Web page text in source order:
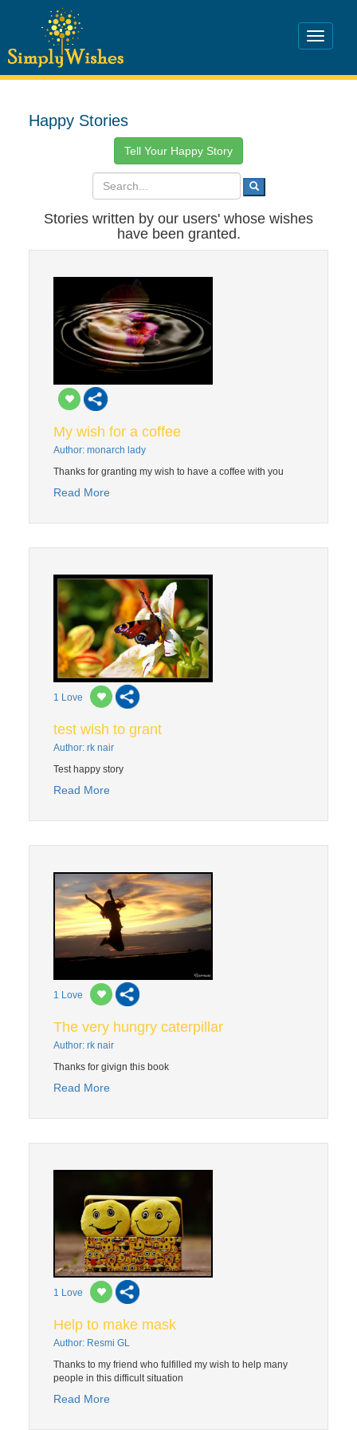
Happy Stories
Tell Your Happy Story
Stories written by our users' whose wishes
have been granted.
My wish for a coffee
Author: monarch lady
Thanks for granting my wish to have a coffee with you
Read More
1 Love
test wish to grant
Author: rk nair
Test happy story
Read More
1 Love
The very hungry caterpillar
Author: rk nair
Thanks for givign this book
Read More
1 Love
Help to make mask
Author: Resmi GL
Thanks to my friend who fulfilled my wish to help many
people in this difficult situation
Read More